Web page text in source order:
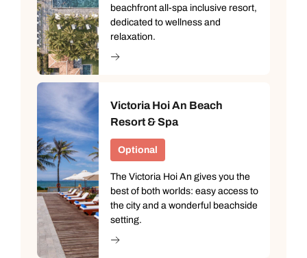
beachfront all-spa inclusive resort,
dedicated to wellness and
relaxation.
Victoria Hoi An Beach
Resort & Spa
Optional
The Victoria Hoi An gives you the
best of both worlds: easy access to
the city and a wonderful beachside
setting.